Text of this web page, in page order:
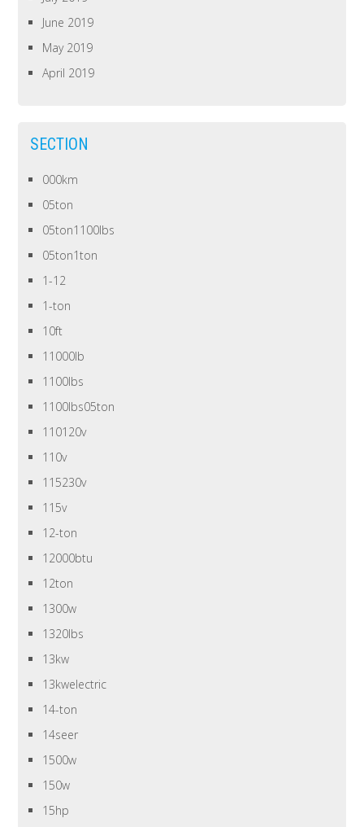
June 2019
May 2019
April 2019
SECTION
000km
05ton
05ton1100lbs
05ton1ton
1-12
1-ton
10ft
11000lb
1100lbs
1100lbs05ton
110120v
110v
115230v
115v
12-ton
12000btu
12ton
1300w
1320lbs
13kw
13kwelectric
14-ton
14seer
1500w
150w
15hp